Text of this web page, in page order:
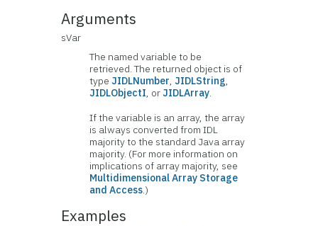
Arguments
sVar
The named variable to be
retrieved. The returned object is of
typeJIDLNumber,JIDLString,
JIDLObjectI, orJIDLArray.
If the variable is an array, the array
is always converted from IDL
majority to the standard Java array
majority. (For more information on
implications of array majority, see
Multidimensional Array Storage
and Access.)
Examples